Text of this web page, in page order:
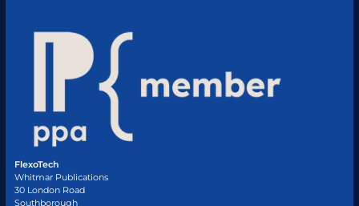
FlexoTech
Whitmar Publications
30 London Road
Southborough